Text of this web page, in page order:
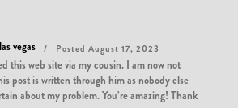
vegas Posted August 17, 2023
this web site via my cousin. I am now not
post is written through him as nobody else
about my problem. You’re amazing! Thank